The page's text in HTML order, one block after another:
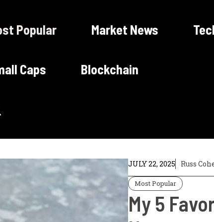
Popular Market News
Caps Blockchain
JULY 22, 2025 Russ
Most Popular
My 5